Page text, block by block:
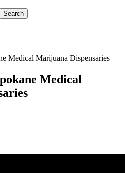
Medical Marijuana Dispensaries
Medical